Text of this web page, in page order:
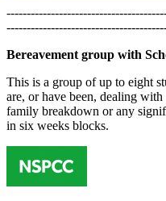
Bereavement group with
This is a group of up to eight
are, or have been, dealing
family breakdown or any
in six weeks blocks.